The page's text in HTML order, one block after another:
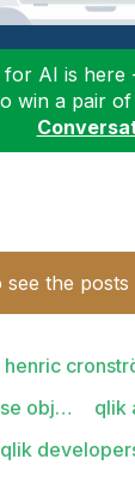
for AI is here
win a pair of
see the
henric
obj…
qlik
qlik